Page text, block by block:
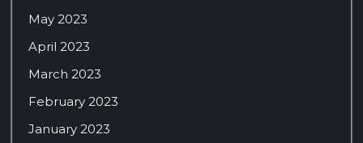
May 2023
April 2023
March 2023
February 2023
January 2023